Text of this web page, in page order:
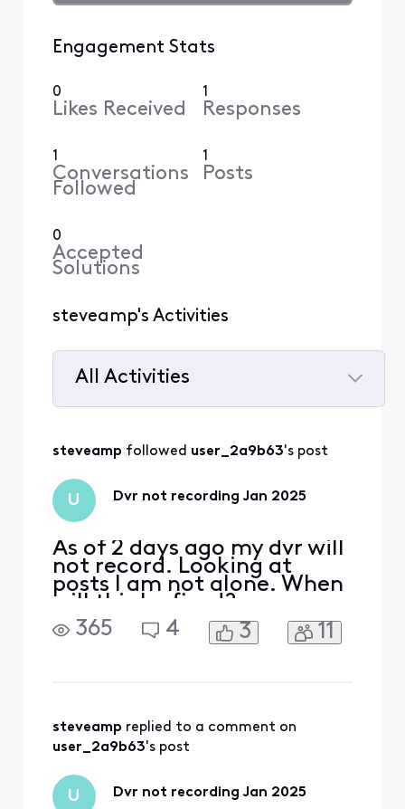
Engagement Stats
0
Likes Received
1
Responses
1
Conversations
Followed
1
Posts
0
Accepted
Solutions
steveamp's Activities
All Activities
Activities
steveamp followed user_2a9b63's post
U Dvr not recording Jan 2025
As of 2 days ago my dvr will
not record. Looking at
posts I am not alone. When
will this be fixed?
365
4 3 11
steveamp replied to a comment on
user_2a9b63's post
U Dvr not recording Jan 2025